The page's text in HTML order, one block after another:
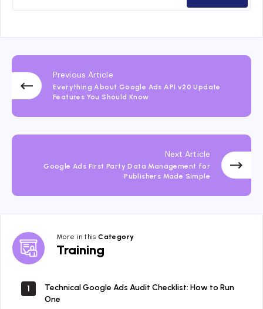
Previous Article
Everything About Google Ads API v20 Update
Features You Should Know
Next Article
Google Ads First Party Data Management for
Publishers Made Simple
More in thisCategory
Training
Training
1
Technical Google Ads Audit Checklist: How to Run
One